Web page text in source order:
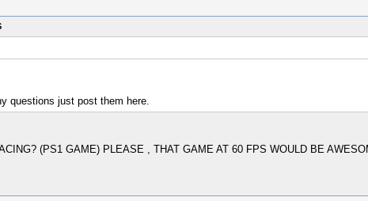
questions just post them here.
(PS1 GAME) PLEASE , THAT GAME AT 60 FPS WOULD BE